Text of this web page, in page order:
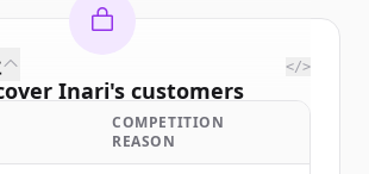
Inari's customers
for free to view allcustomers
ofInari.
</>
COMPETITION
REASON